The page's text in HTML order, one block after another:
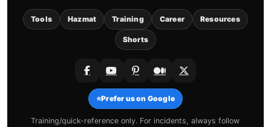
Tools Hazmat Training Career Resources
Shorts
⭐Prefer us on Google
Training/quick-reference only. For incidents, always follow